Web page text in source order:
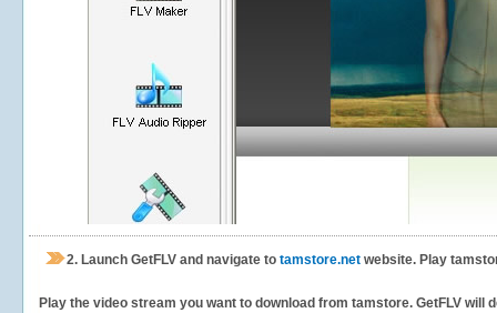
2. Launch GetFLV and navigate to tamstore.net website. Play
Play the video stream you want to download from tamstore. GetFLV